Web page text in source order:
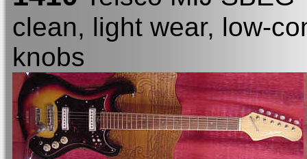
clean, light wear, low-
knobs